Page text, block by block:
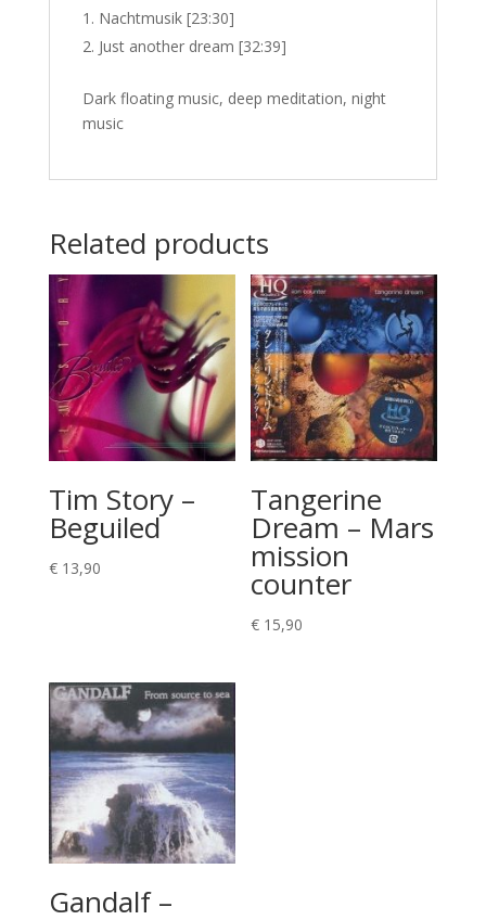
Nachtmusik [23:30]
Just another dream [32:39]
Dark floating music, deep meditation, night
music
Related products
Tim Story –
Beguiled
€13,90
Tangerine
Dream – Mars
mission
counter
€ 15,90
Gandalf –